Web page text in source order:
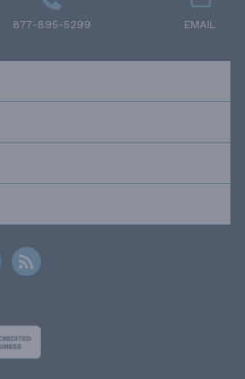
877-895-5299 EMAIL